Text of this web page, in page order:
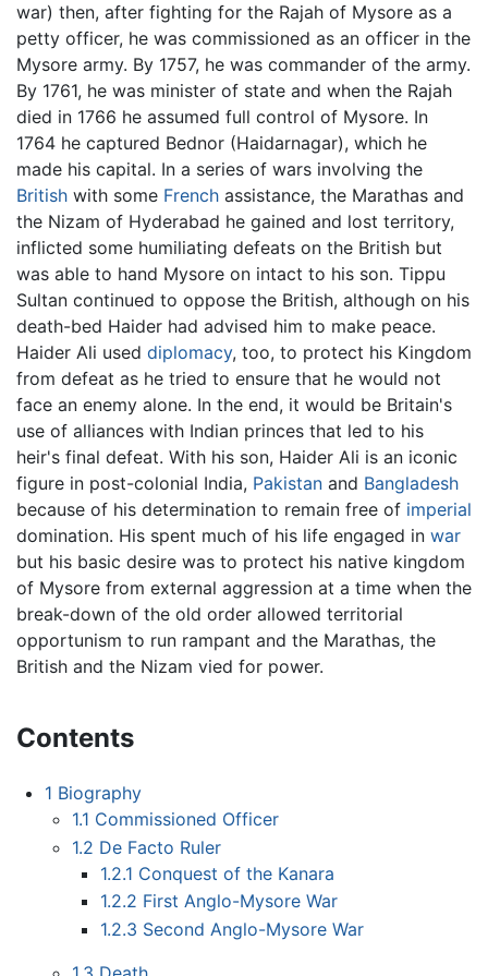
war) then, after fighting for the Rajah of Mysore as a
petty officer, he was commissioned as an officer in the
Mysore army. By 1757, he was commander of the army.
By 1761, he was minister of state and when the Rajah
died in 1766 he assumed full control of Mysore. In
1764 he captured Bednor (Haidarnagar), which he
made his capital. In a series of wars involving the
British with some French assistance, the Marathas and
the Nizam of Hyderabad he gained and lost territory,
inflicted some humiliating defeats on the British but
was able to hand Mysore on intact to his son. Tippu
Sultan continued to oppose the British, although on his
death-bed Haider had advised him to make peace.
Haider Ali used diplomacy, too, to protect his Kingdom
from defeat as he tried to ensure that he would not
face an enemy alone. In the end, it would be Britain's
use of alliances with Indian princes that led to his
heir's final defeat. With his son, Haider Ali is an iconic
figure in post-colonial India, Pakistan and Bangladesh
because of his determination to remain free of imperial
domination. His spent much of his life engaged in war
but his basic desire was to protect his native kingdom
of Mysore from external aggression at a time when the
break-down of the old order allowed territorial
opportunism to run rampant and the Marathas, the
British and the Nizam vied for power.
Contents
1 Biography
1.1 Commissioned Officer
1.2 De Facto Ruler
1.2.1 Conquest of the Kanara
1.2.2 First Anglo-Mysore War
1.2.3 Second Anglo-Mysore War